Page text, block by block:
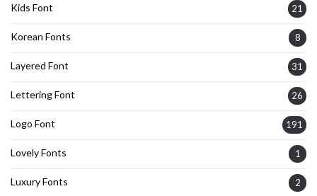
Kids Font 21
Korean Fonts 8
Layered Font 31
Lettering Font 26
Logo Font 191
Lovely Fonts 1
Luxury Fonts 2